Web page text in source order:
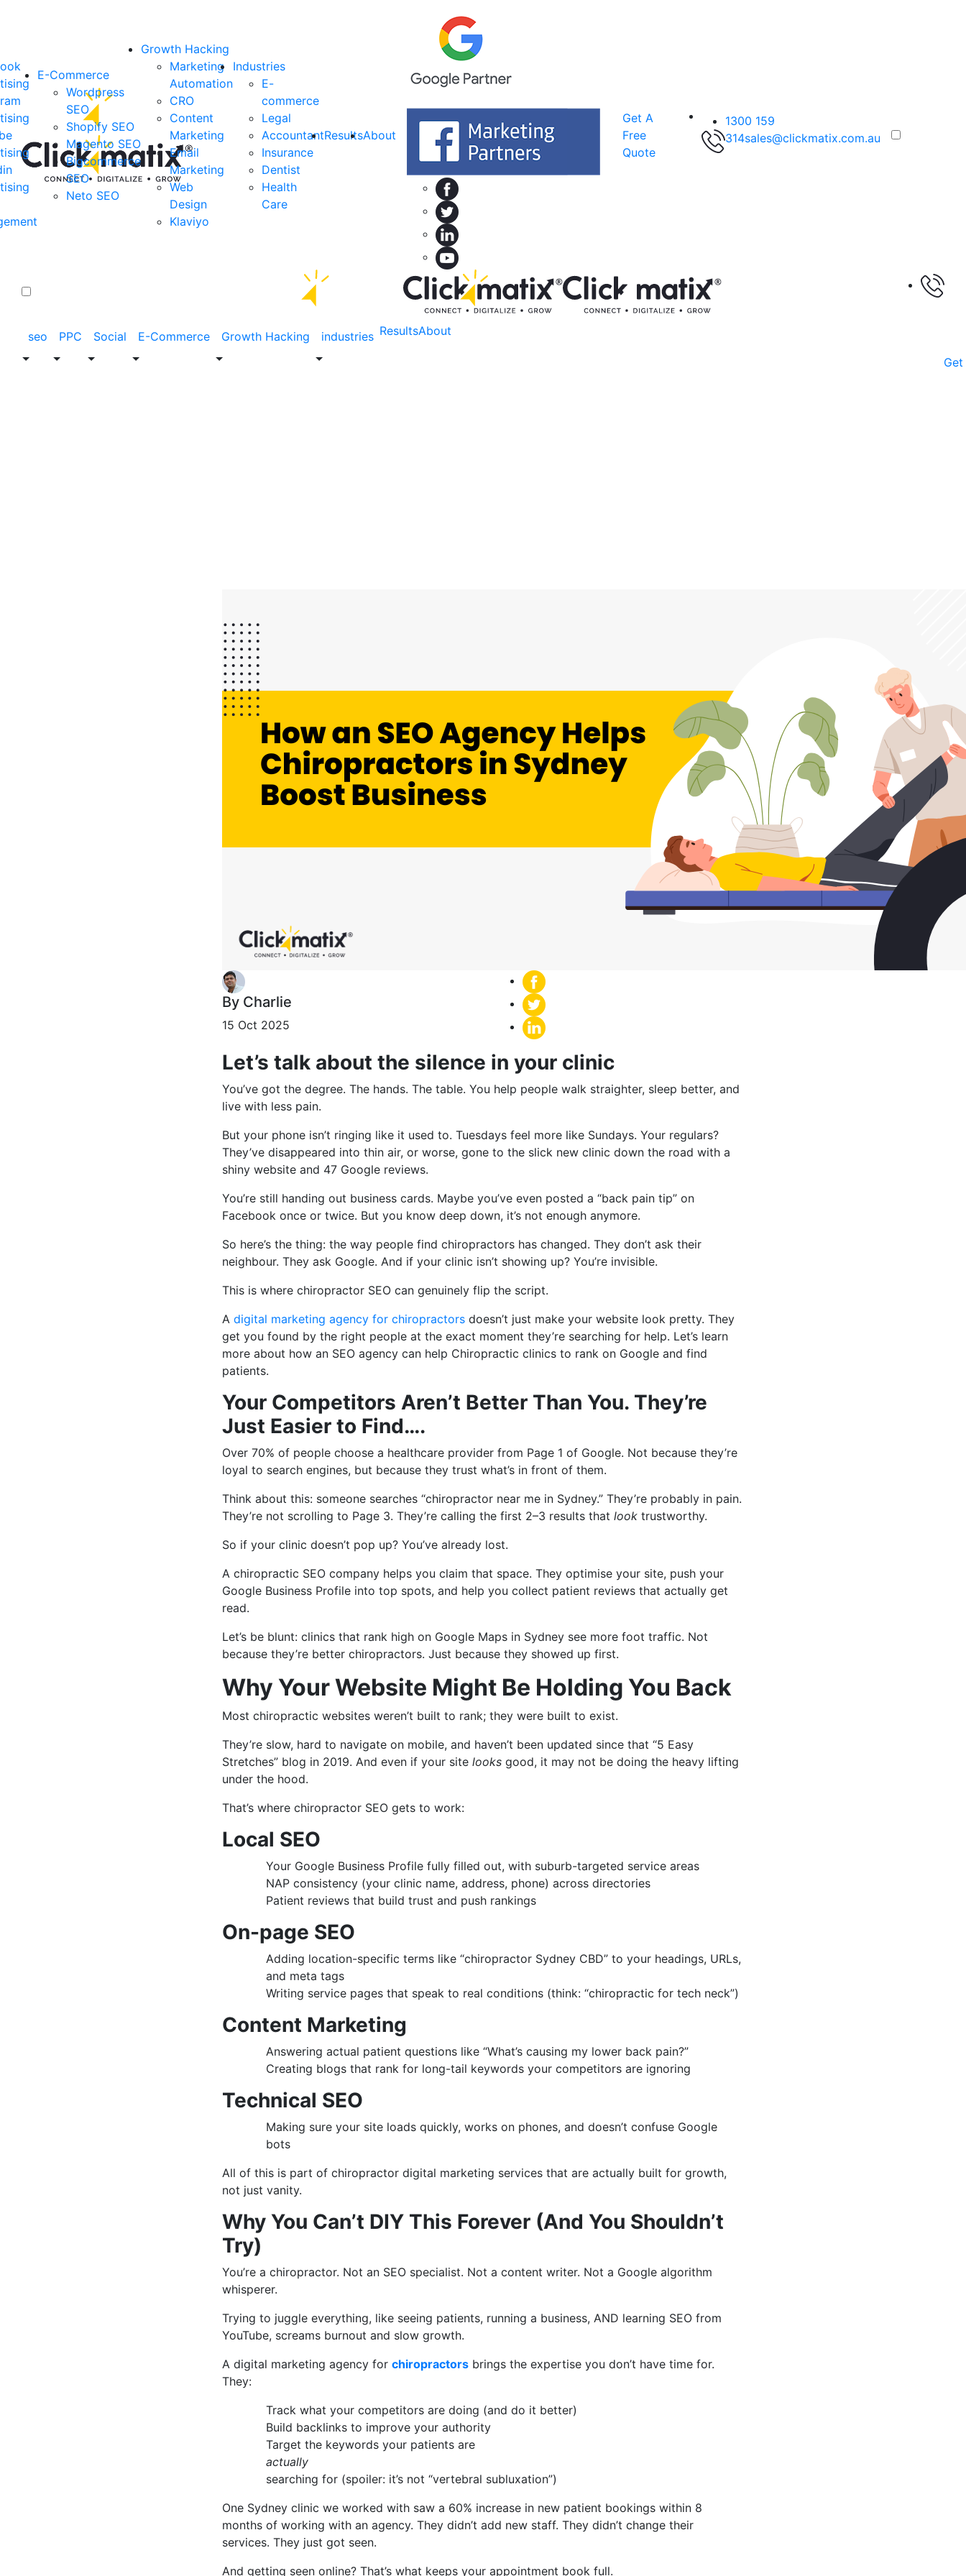
E-Commerce
Wordpress
SEO
Shopify SEO
Magento SEO
Bigcommerce
SEO
Neto SEO
Growth Hacking
Marketing
Automation
CRO
Content
Marketing
Email
Marketing
Web
Design
Klaviyo
Industries
E-
commerce
Legal
Accountant
Insurance
Dentist
Health
Care
ResultsAbout
Get A
Free
Quote
1300 159
314sales@clickmatix.com.au
seo PPC Social E-Commerce Growth Hacking industries ResultsAbout
By Charlie
15 Oct 2025
Let’s talk about the silence in your clinic
You’ve got the degree. The hands. The table. You help people walk straighter, sleep better, and
live with less pain.
But your phone isn’t ringing like it used to. Tuesdays feel more like Sundays. Your regulars?
They’ve disappeared into thin air, or worse, gone to the slick new clinic down the road with a
shiny website and 47 Google reviews.
You’re still handing out business cards. Maybe you’ve even posted a “back pain tip” on
Facebook once or twice. But you know deep down, it’s not enough anymore.
So here’s the thing: the way people find chiropractors has changed. They don’t ask their
neighbour. They ask Google. And if your clinic isn’t showing up? You’re invisible.
This is where chiropractor SEO can genuinely flip the script.
A digital marketing agency for chiropractors doesn’t just make your website look pretty. They
get you found by the right people at the exact moment they’re searching for help. Let’s learn
more about how an SEO agency can help Chiropractic clinics to rank on Google and find
patients.
Your Competitors Aren’t Better Than You. They’re
Just Easier to Find….
Over 70% of people choose a healthcare provider from Page 1 of Google. Not because they’re
loyal to search engines, but because they trust what’s in front of them.
Think about this: someone searches “chiropractor near me in Sydney.” They’re probably in pain.
They’re not scrolling to Page 3. They’re calling the first 2–3 results that look trustworthy.
So if your clinic doesn’t pop up? You’ve already lost.
A chiropractic SEO company helps you claim that space. They optimise your site, push your
Google Business Profile into top spots, and help you collect patient reviews that actually get
read.
Let’s be blunt: clinics that rank high on Google Maps in Sydney see more foot traffic. Not
because they’re better chiropractors. Just because they showed up first.
Why Your Website Might Be Holding You Back
Most chiropractic websites weren’t built to rank; they were built to exist.
They’re slow, hard to navigate on mobile, and haven’t been updated since that “5 Easy
Stretches” blog in 2019. And even if your site looks good, it may not be doing the heavy lifting
under the hood.
That’s where chiropractor SEO gets to work:
Local SEO
Your Google Business Profile fully filled out, with suburb-targeted service areas
NAP consistency (your clinic name, address, phone) across directories
Patient reviews that build trust and push rankings
On-page SEO
Adding location-specific terms like “chiropractor Sydney CBD” to your headings, URLs,
and meta tags
Writing service pages that speak to real conditions (think: “chiropractic for tech neck”)
Content Marketing
Answering actual patient questions like “What’s causing my lower back pain?”
Creating blogs that rank for long-tail keywords your competitors are ignoring
Technical SEO
Making sure your site loads quickly, works on phones, and doesn’t confuse Google
bots
All of this is part of chiropractor digital marketing services that are actually built for growth,
not just vanity.
Why You Can’t DIY This Forever (And You Shouldn’t
Try)
You’re a chiropractor. Not an SEO specialist. Not a content writer. Not a Google algorithm
whisperer.
Trying to juggle everything, like seeing patients, running a business, AND learning SEO from
YouTube, screams burnout and slow growth.
A digital marketing agency for chiropractors brings the expertise you don’t have time for.
They:
Track what your competitors are doing (and do it better)
Build backlinks to improve your authority
Target the keywords your patients are
actually
searching for (spoiler: it’s not “vertebral subluxation”)
One Sydney clinic we worked with saw a 60% increase in new patient bookings within 8
months of working with an agency. They didn’t add new staff. They didn’t change their
services. They just got seen.
And getting seen online? That’s what keeps your appointment book full.